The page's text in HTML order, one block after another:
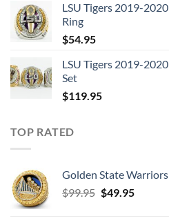
was:
is:
LSU Tigers 2019-
Ring
$54.95
LSU Tigers 2019-
Set
$119.95
TOP RATED
Golden State
$99.95 Original
$49.95Current